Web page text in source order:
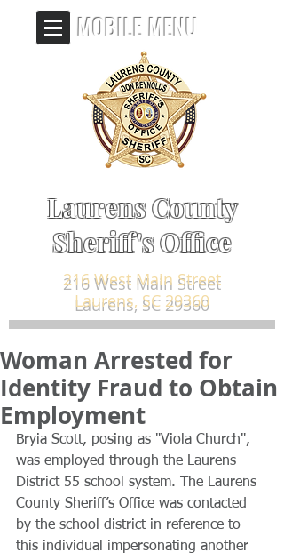
Laurens County
Sheriff's Office
MOBILE MENU
216 West Main Street
Laurens, SC 29360
Woman Arrested for
Identity Fraud to Obtain
Employment
Bryia Scott, posing as "Viola Church",
was employed through the Laurens
District 55 school system. The Laurens
County Sheriff’s Office was contacted
by the school district in reference to
this individual impersonating another